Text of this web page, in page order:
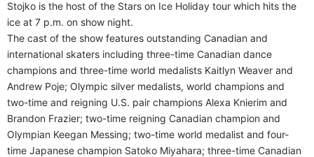
Stojko is the host of the Stars on Ice Holiday tour which hits the
ice at 7 p.m. on show night.
The cast of the show features outstanding Canadian and
international skaters including three-time Canadian dance
champions and three-time world medalists Kaitlyn Weaver and
Andrew Poje; Olympic silver medalists, world champions and
two-time and reigning U.S. pair champions Alexa Knierim and
Brandon Frazier; two-time reigning Canadian champion and
Olympian Keegan Messing; two-time world medalist and four-
time Japanese champion Satoko Miyahara; three-time Canadian